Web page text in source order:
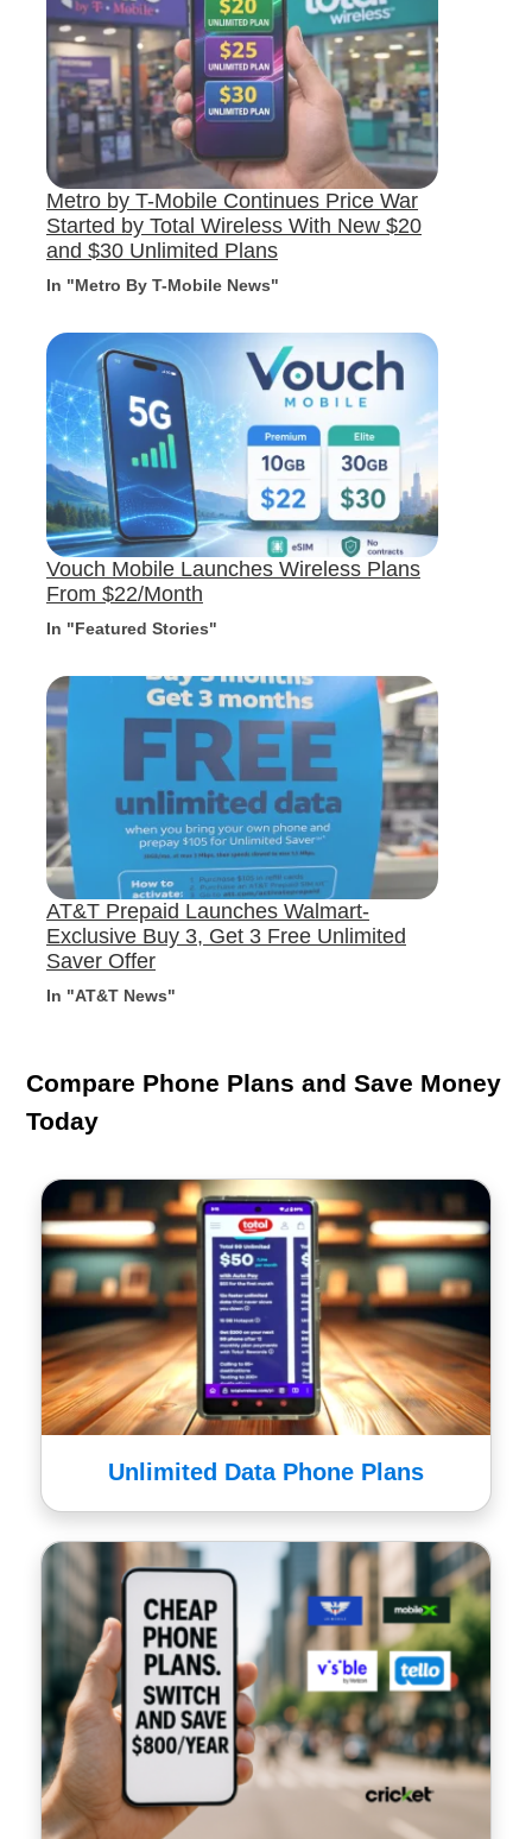
Metro by T-Mobile Continues Price War
Started by Total Wireless With New $20
and $30 Unlimited Plans
In "Metro By T-Mobile News"
Vouch Mobile Launches Wireless Plans
From $22/Month
In "Featured Stories"
AT&T Prepaid Launches Walmart-
Exclusive Buy 3, Get 3 Free Unlimited
Saver Offer
In "AT&T News"
Compare Phone Plans and Save Money
Today
Unlimited Data Phone Plans